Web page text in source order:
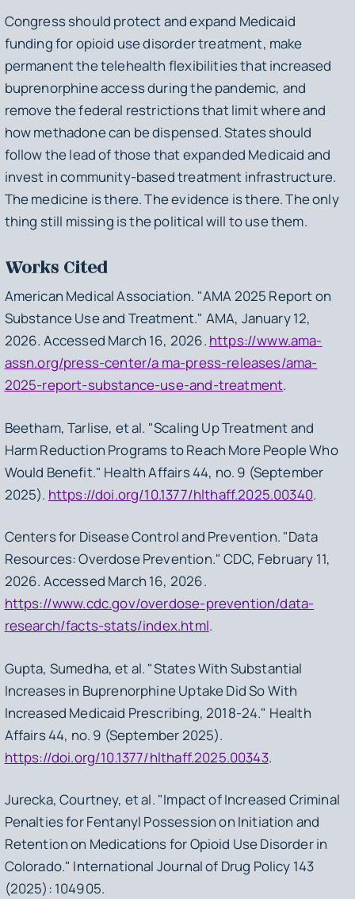
Congress should protect and expand Medicaid
funding for opioid use disorder treatment, make
permanent the telehealth flexibilities that increased
buprenorphine access during the pandemic, and
remove the federal restrictions that limit where and
how methadone can be dispensed. States should
follow the lead of those that expanded Medicaid and
invest in community-based treatment infrastructure.
The medicine is there. The evidence is there. The only
thing still missing is the political will to use them.
Works Cited
American Medical Association. "AMA 2025 Report on
Substance Use and Treatment." AMA, January 12,
2026. Accessed March 16, 2026. https://www.ama-
assn.org/press-center/a ma-press-releases/ama-
2025-report-substance-use-and-treatment.
Beetham, Tarlise, et al. "Scaling Up Treatment and
Harm Reduction Programs to Reach More People Who
Would Benefit." Health Affairs 44, no. 9 (September
2025). https://doi.org/10.1377/hlthaff.2025.00340.
Centers for Disease Control and Prevention. "Data
Resources: Overdose Prevention." CDC, February 11,
2026. Accessed March 16, 2026.
https://www.cdc.gov/overdose-prevention/data-
research/facts-stats/index.html.
Gupta, Sumedha, et al. "States With Substantial
Increases in Buprenorphine Uptake Did So With
Increased Medicaid Prescribing, 2018-24." Health
Affairs 44, no. 9 (September 2025).
https://doi.org/10.1377/hlthaff.2025.00343.
Jurecka, Courtney, et al. "Impact of Increased Criminal
Penalties for Fentanyl Possession on Initiation and
Retention on Medications for Opioid Use Disorder in
Colorado." International Journal of Drug Policy 143
(2025): 104905.